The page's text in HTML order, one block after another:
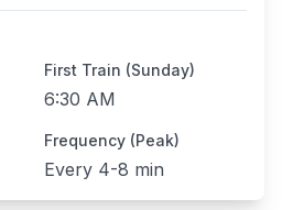
First Train (Sunday)
6:30 AM
Frequency (Peak)
Every 4-8 min